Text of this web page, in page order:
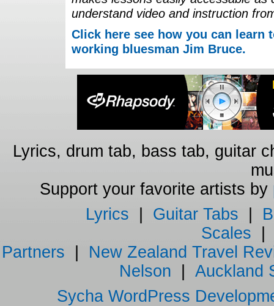
understand video and instruction
Click here see how you can
working bluesman Jim Bruce.
Lyrics, drum tab, bass tab, guitar
Support your favorite artists by
Lyrics
Guitar Tabs
Scales
Partners
New Zealand Travel
Nelson
Auckland
Sycha WordPress